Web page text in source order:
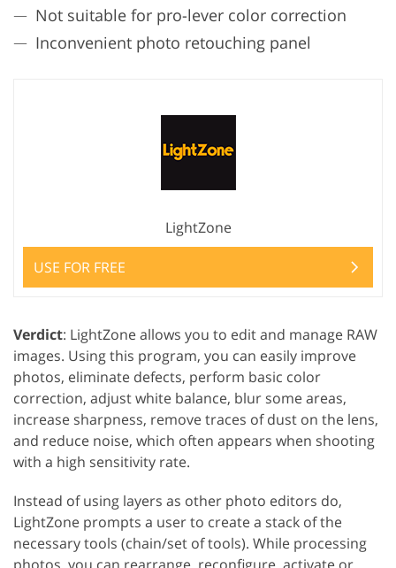
Not suitable for pro-lever color correction
Inconvenient photo retouching panel
LightZone
USE FOR FREE
Verdict: LightZone allows you to edit and manage RAW
images. Using this program, you can easily improve
photos, eliminate defects, perform basic color
correction, adjust white balance, blur some areas,
increase sharpness, remove traces of dust on the lens,
and reduce noise, which often appears when shooting
with a high sensitivity rate.
Instead of using layers as other photo editors do,
LightZone prompts a user to create a stack of the
necessary tools (chain/set of tools). While processing